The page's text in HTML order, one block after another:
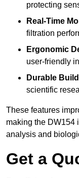
protecting
Real-Time
filtration
Ergonomic
user-friendly
Durable Build
scientific
These features
making the DW154
analysis and
Get a